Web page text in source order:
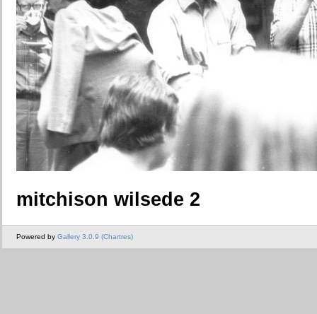
mitchison wilsede 2
Powered by Gallery 3.0.9 (Chartres)